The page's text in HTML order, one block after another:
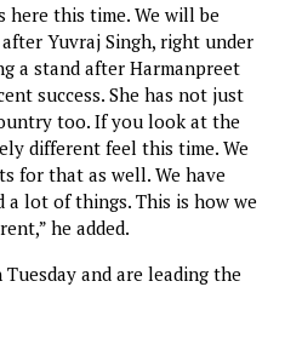
here this time. We will be
Yuvraj Singh, right under
a stand after Harmanpreet
success. She has not just
too. If you look at the
different feel this time. We
for that as well. We have
a lot of things. This is how we
he added.
and are leading the